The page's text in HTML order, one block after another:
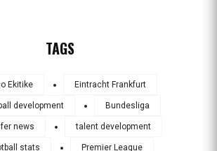
TAGS
Ekitike Eintracht Frankfurt
development Bundesliga
news talent development
stats Premier League